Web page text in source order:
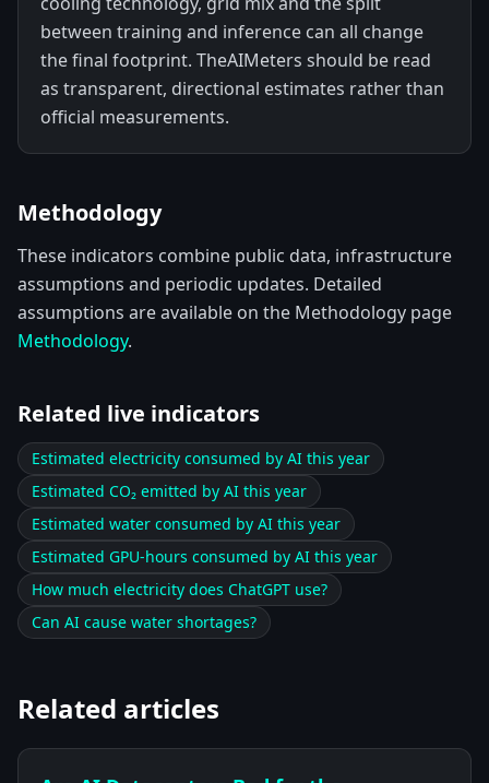
between training and inference can all change
the final footprint. TheAIMeters should be read
as transparent, directional estimates rather than
official measurements.
Methodology
These indicators combine public data, infrastructure
assumptions and periodic updates. Detailed
assumptions are available on the Methodology page
Methodology.
Related live indicators
Estimated electricity consumed by AI this year
Estimated CO₂ emitted by AI this year
Estimated water consumed by AI this year
Estimated GPU-hours consumed by AI this year
How much electricity does ChatGPT use?
Can AI cause water shortages?
Related articles